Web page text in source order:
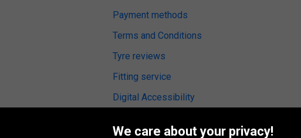
Payment methods
Terms and Conditions
Tyre reviews
Fitting service
Digital Accessibility
We care about your privacy!